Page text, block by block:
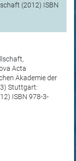
(2012) ISBN
Acta
Akademie der
Stuttgart:
ISBN 978-3-